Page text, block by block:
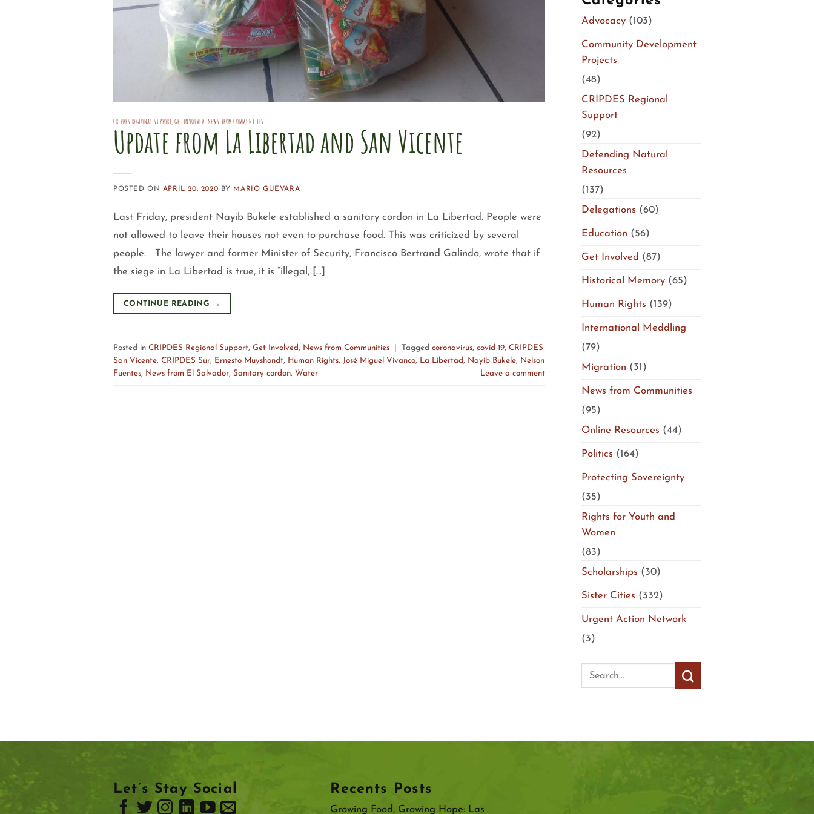
CRIPDES REGIONAL SUPPORT,GET INVOLVED, NEWS FROM COMMUNITIES
Update from La Libertad and San Vicente
POSTED ON APRIL 20, 2020 BY MARIO GUEVARA
Last Friday, president Nayib Bukele established a sanitary cordon in La Libertad. People were
not allowed to leave their houses not even to purchase food. This was criticized by several
people: The lawyer and former Minister of Security, Francisco Bertrand Galindo, wrote that if
the siege in La Libertad is true, it is “illegal, […]
CONTINUE READING →
Posted in CRIPDES Regional Support, Get Involved, News from Communities Tagged coronavirus, covid 19, CRIPDES
San Vicente, CRIPDES Sur, Ernesto Muyshondt, Human Rights, José Miguel Vivanco, La Libertad, Nayib Bukele, Nelson
Fuentes, News from El Salvador, Sanitary cordon, Water Leave a comment
Advocacy(103)
Community Development
Projects
(48)
CRIPDES Regional
Support
(92)
Defending Natural
Resources
(137)
Delegations (60)
Education (56)
Get Involved (87)
Historical Memory(65)
Human Rights (139)
International Meddling
(79)
Migration (31)
News from Communities
(95)
Online Resources (44)
Politics (164)
Protecting Sovereignty
(35)
Rights for Youth and
Women
(83)
Scholarships (30)
Sister Cities (332)
Urgent Action Network
(3)
Let’s Stay Social Recents Posts
Growing Food, Growing Hope: Las